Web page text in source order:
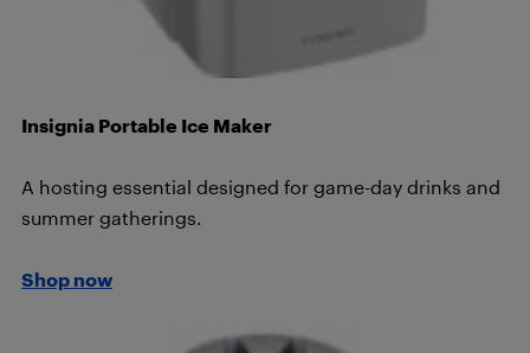
Insignia Portable Ice Maker
A hosting essential designed for game-day drinks and
summer gatherings.
Shop now